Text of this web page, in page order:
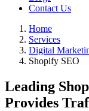
Contact Us
Home
Services
Digital
Shopify SEO
Leading
Provides